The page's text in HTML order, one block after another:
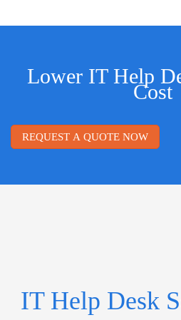
Lower IT Help
Cost
REQUEST A QUOTE NOW
IT Help Desk